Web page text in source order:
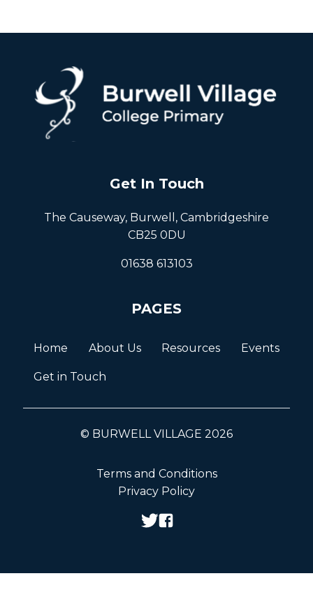
Get In Touch
The Causeway, Burwell, Cambridgeshire
CB25 0DU
01638 613103
PAGES
Home About Us Resources Events
Get in Touch
© BURWELL VILLAGE 2026
Terms and Conditions
Privacy Policy